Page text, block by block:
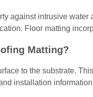
against intrusive water
Floor matting
Matting?
to the substrate.
installation information